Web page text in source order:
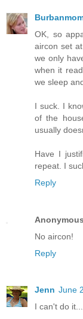
OK, so
aircon set
we only
when it
we sleep
I suck. I
of the
usually
Have I
repeat. I
Reply
Anonymous
No aircon!
Reply
Jenn June
I can't do